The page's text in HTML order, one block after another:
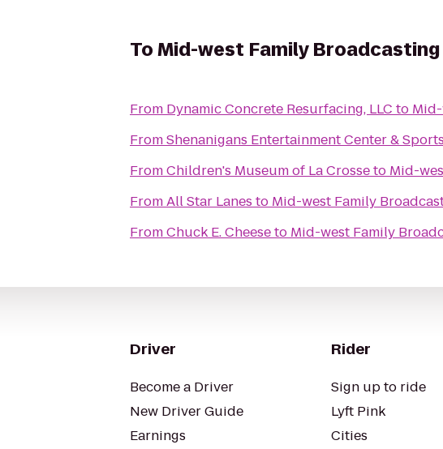
ToMid-west Family Broadcasting
From Dynamic Concrete Resurfacing, LLC to
FromShenanigans Entertainment Center &
FromChildren's Museum of La Crosseto Mid-
FromAll Star Lanes to Mid-west Family
FromChuck E. Cheeseto Mid-west Family
Driver
Become a Driver
New Driver Guide
Earnings
Rider
Sign up to ride
Lyft Pink
Cities